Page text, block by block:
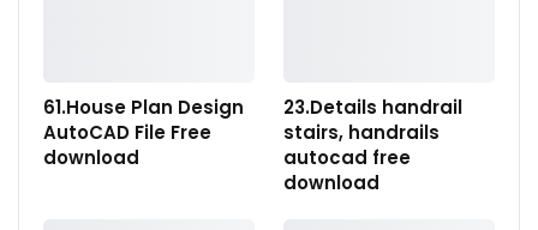
61.House Plan Design
AutoCAD File Free
download
23.Details handrail
stairs, handrails
autocad free
download